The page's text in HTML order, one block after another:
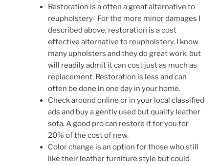
Restoration is a often a great alternative to
reupholstery- For the more minor damages I
described above, restoration is a cost
effective alternative to reupholstery. I know
many upholsters and they do great work, but
will readily admit it can cost just as much as
replacement. Restoration is less and can
often be done in one day in your home.
Check around online or in your local classified
ads and buy a gently used but quality leather
sofa. A good pro can restore it for you for
20% of the cost of new.
Color change is an option for those who still
like their leather furniture style but could